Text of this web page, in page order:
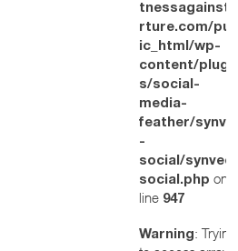
rture.com/
ic_html/wp-
content/
s/social-
media-
feather/
-
social/
social.php on
line 947
Warning: Trying